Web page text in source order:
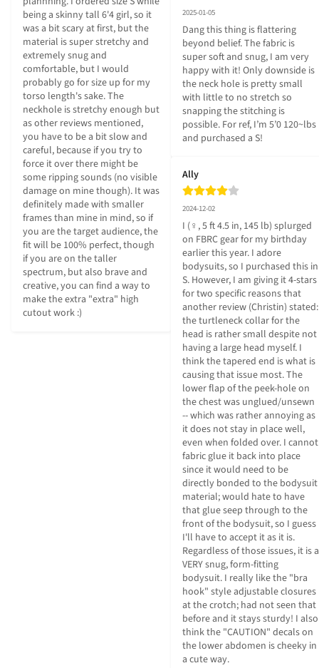
being a skinny tall 6'4 girl, so it
was a bit scary at first, but the
material is super stretchy and
extremely snug and
comfortable, but I would
probably go for size up for my
torso length's sake. The
neckhole is stretchy enough but
as other reviews mentioned,
you have to be a bit slow and
careful, because if you try to
force it over there might be
some ripping sounds (no visible
damage on mine though). It was
definitely made with smaller
frames than mine in mind, so if
you are the target audience, the
fit will be 100% perfect, though
if you are on the taller
spectrum, but also brave and
creative, you can find a way to
make the extra "extra" high
cutout work :)
2025-01-05
Dang this thing is flattering
beyond belief. The fabric is
super soft and snug, I am very
happy with it! Only downside is
the neck hole is pretty small
with little to no stretch so
snapping the stitching is
possible. For ref, I’m 5’0 120~lbs
and purchased a S!
Ally
2024-12-02
I (♀, 5 ft 4.5 in, 145 lb) splurged
on FBRC gear for my birthday
earlier this year. I adore
bodysuits, so I purchased this in
S. However, I am giving it 4-stars
for two specific reasons that
another review (Christin) stated:
the turtleneck collar for the
head is rather small despite not
having a large head myself. I
think the tapered end is what is
causing that issue most. The
lower flap of the peek-hole on
the chest was unglued/unsewn
-- which was rather annoying as
it does not stay in place well,
even when folded over. I cannot
fabric glue it back into place
since it would need to be
directly bonded to the bodysuit
material; would hate to have
that glue seep through to the
front of the bodysuit, so I guess
I'll have to accept it as it is.
Regardless of those issues, it is a
VERY snug, form-fitting
bodysuit. I really like the "bra
hook" style adjustable closures
at the crotch; had not seen that
before and it stays sturdy! I also
think the "CAUTION" decals on
the lower abdomen is cheeky in
a cute way.